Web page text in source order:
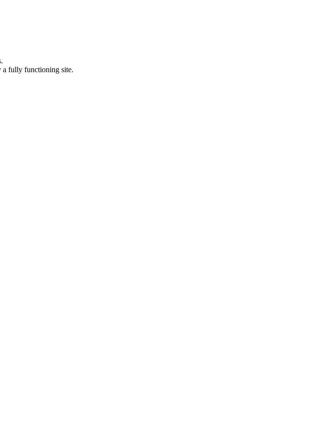
fully functioning site.